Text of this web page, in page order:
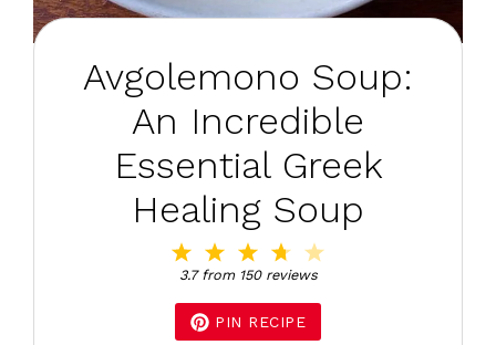
Avgolemono Soup:
An Incredible
Essential Greek
Healing Soup
4
Stars
3
Stars
2
Stars
Star
3.7from 150reviews
PIN RECIPE